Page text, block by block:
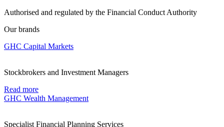
Authorised and regulated by the Financial Conduct Authority
Our brands
GHC Capital Markets
Stockbrokers and Investment Managers
Read more
GHC Wealth Management
Specialist Financial Planning Services